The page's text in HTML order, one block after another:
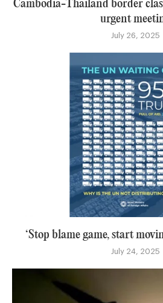
Cambodia-Thailand border
urgent
July 26, 2025
‘Stop blame game, start
July 24, 2025